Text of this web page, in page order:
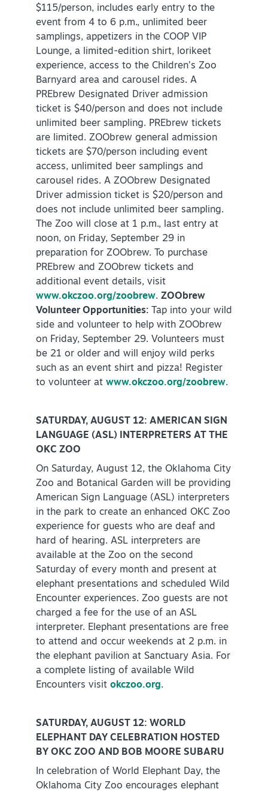
$115/person, includes early entry to the
event from 4 to 6 p.m., unlimited beer
samplings, appetizers in the COOP VIP
Lounge, a limited-edition shirt, lorikeet
experience, access to the Children’s Zoo
Barnyard area and carousel rides. A
PREbrew Designated Driver admission
ticket is $40/person and does not include
unlimited beer sampling. PREbrew tickets
are limited. ZOObrew general admission
tickets are $70/person including event
access, unlimited beer samplings and
carousel rides. A ZOObrew Designated
Driver admission ticket is $20/person and
does not include unlimited beer sampling.
The Zoo will close at 1 p.m., last entry at
noon, on Friday, September 29 in
preparation for ZOObrew. To purchase
PREbrew and ZOObrew tickets and
additional event details, visit
www.okczoo.org/zoobrew. ZOObrew
Volunteer Opportunities:
Tap into your wild
side and volunteer to help with ZOObrew
on Friday, September 29. Volunteers must
be 21 or older and will enjoy wild perks
such as an event shirt and pizza! Register
to volunteer at www.okczoo.org/zoobrew.
SATURDAY, AUGUST 12: AMERICAN SIGN
LANGUAGE (ASL) INTERPRETERS AT THE
OKC ZOO
On Saturday, August 12, the Oklahoma City
Zoo and Botanical Garden will be providing
American Sign Language (ASL) interpreters
in the park to create an enhanced OKC Zoo
experience for guests who are deaf and
hard of hearing. ASL interpreters are
available at the Zoo on the second
Saturday of every month and present at
elephant presentations and scheduled Wild
Encounter experiences. Zoo guests are not
charged a fee for the use of an ASL
interpreter. Elephant presentations are free
to attend and occur weekends at 2 p.m. in
the elephant pavilion at Sanctuary Asia. For
a complete listing of available Wild
Encounters visit okczoo.org.
SATURDAY, AUGUST 12: WORLD
ELEPHANT DAY CELEBRATION HOSTED
BY OKC ZOO AND BOB MOORE SUBARU
In celebration of World Elephant Day, the
Oklahoma City Zoo encourages elephant